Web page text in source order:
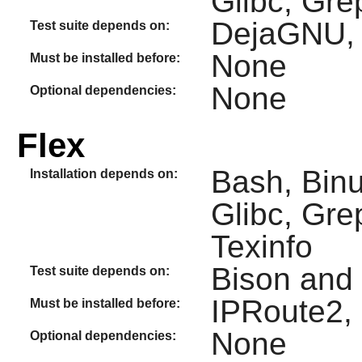
Test suite depends on:
Must be installed before: None
Optional dependencies: None
Flex
Installation depends on:
Bash,
Glibc,
Texinfo
Test suite depends on: Bison and
Must be installed before:
Optional dependencies: None